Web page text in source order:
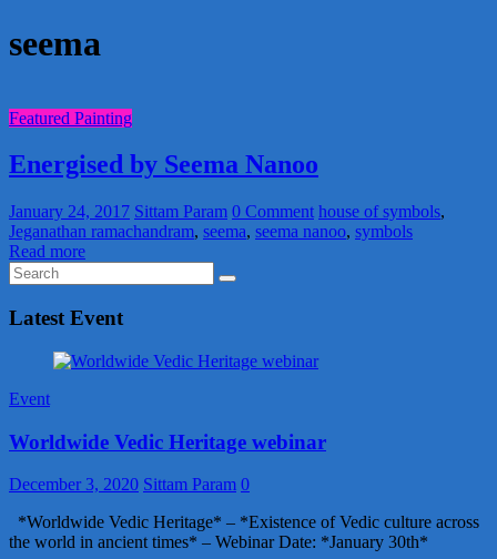
seema
Featured Painting
Energised by Seema Nanoo
January 24, 2017 Sittam Param 0 Comment house of symbols,
Jeganathan ramachandram, seema, seema nanoo, symbols
Read more
Latest Event
Event
Worldwide Vedic Heritage webinar
December 3, 2020 Sittam Param 0
*Worldwide Vedic Heritage* – *Existence of Vedic culture across
the world in ancient times* – Webinar Date: *January 30th*